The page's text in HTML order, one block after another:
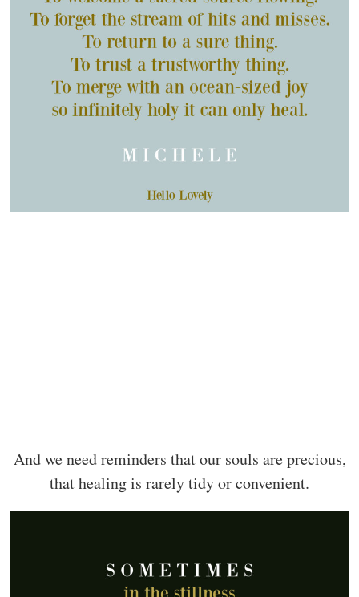
And we need reminders that our souls are precious,
that healing is rarely tidy or convenient.